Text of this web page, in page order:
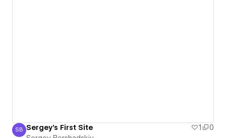
Sergey Bershadskiy
SB Sergey's First Site 1
0